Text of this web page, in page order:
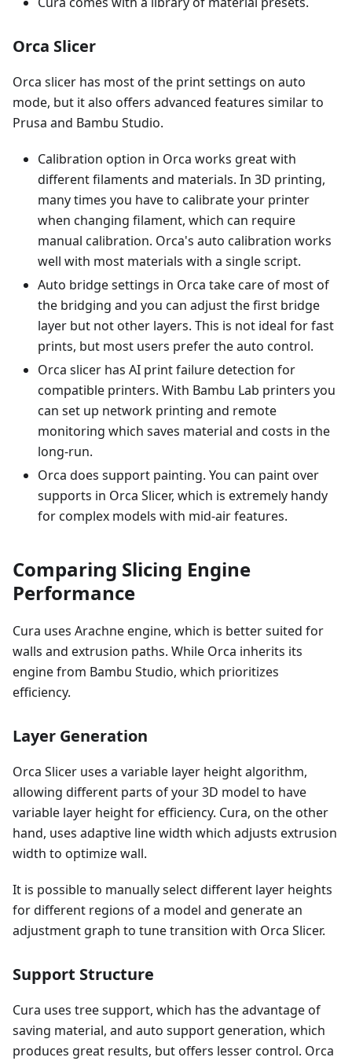
Orca Slicer
Orca slicer has most of the print settings on auto
mode, but it also offers advanced features similar to
Prusa and Bambu Studio.
Calibration option in Orca works great with
different filaments and materials. In 3D printing,
many times you have to calibrate your printer
when changing filament, which can require
manual calibration. Orca's auto calibration works
well with most materials with a single script.
Auto bridge settings in Orca take care of most of
the bridging and you can adjust the first bridge
layer but not other layers. This is not ideal for fast
prints, but most users prefer the auto control.
Orca slicer has AI print failure detection for
compatible printers. With Bambu Lab printers you
can set up network printing and remote
monitoring which saves material and costs in the
long-run.
Orca does support painting. You can paint over
supports in Orca Slicer, which is extremely handy
for complex models with mid-air features.
Comparing Slicing Engine
Performance
Cura uses Arachne engine, which is better suited for
walls and extrusion paths. While Orca inherits its
engine from Bambu Studio, which prioritizes
efficiency.
Layer Generation
Orca Slicer uses a variable layer height algorithm,
allowing different parts of your 3D model to have
variable layer height for efficiency. Cura, on the other
hand, uses adaptive line width which adjusts extrusion
width to optimize wall.
It is possible to manually select different layer heights
for different regions of a model and generate an
adjustment graph to tune transition with Orca Slicer.
Support Structure
Cura uses tree support, which has the advantage of
saving material, and auto support generation, which
produces great results, but offers lesser control. Orca